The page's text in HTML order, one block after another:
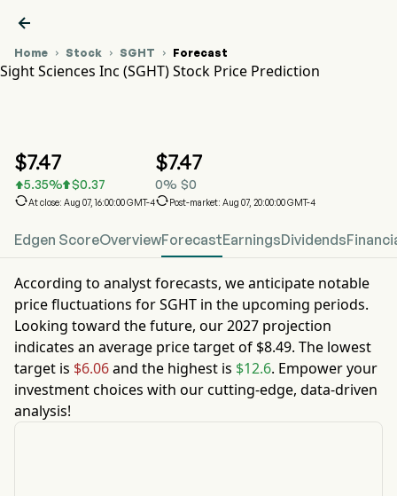

Home  Stock  SGHT  Forecast
Sight Sciences Inc (SGHT) Stock Price Prediction
$7.47
5.35% $0.37
At close: Aug 07, 16:00:00 GMT-4
$7.47
0% $0
Post-market: Aug 07, 20:00:00 GMT-4
Edgen ScoreOverviewForecastEarningsDividends
According to analyst forecasts, we anticipate notable
price fluctuations forSGHT in the upcoming periods.
Looking toward the future, our2027 projection
indicates an average price target of $8.49. The lowest
target is $6.06and the highest is $12.6. Empower your
investment choices with our cutting-edge, data-driven
analysis!